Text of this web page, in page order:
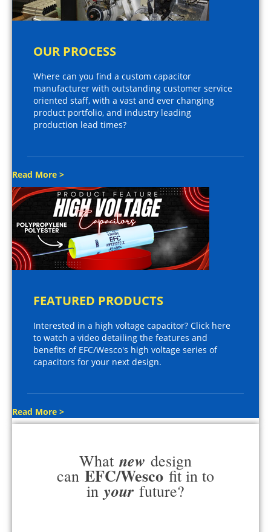
OUR PROCESS
Where can you find a custom capacitor
manufacturer with outstanding customer service
oriented staff, with a vast and ever changing
product portfolio, and industry leading
production lead times?
Read More >
FEATURED PRODUCTS
Interested in a high voltage capacitor? Click here
to watch a video detailing the features and
benefits of EFC/Wesco's high voltage series of
capacitors for your next design.
Read More >
What new design
can EFC/Wesco fit in to
in your future?